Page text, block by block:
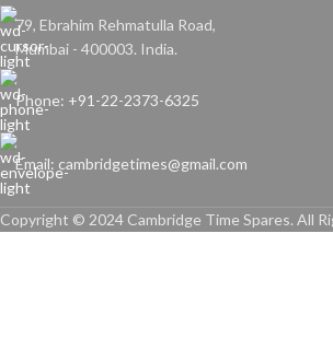
79, Ebrahim Rehmatulla Road,
Mumbai - 400003. India.
Phone: +91-22-2373-6325
Email: cambridgetimes@gmail.com
Copyright © 2024 Cambridge Time Spares. All